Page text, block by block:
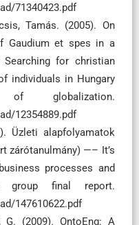
71340423.pdf
Tamás. (2005). On
Gaudium et spes in a
Searching for christian
individuals in Hungary
12354889.pdf
Üzleti alapfolyamatok
zárótanulmány) —– It’s
processes and
group final report.
147610622.pdf
G. (2009). OntoEng: A